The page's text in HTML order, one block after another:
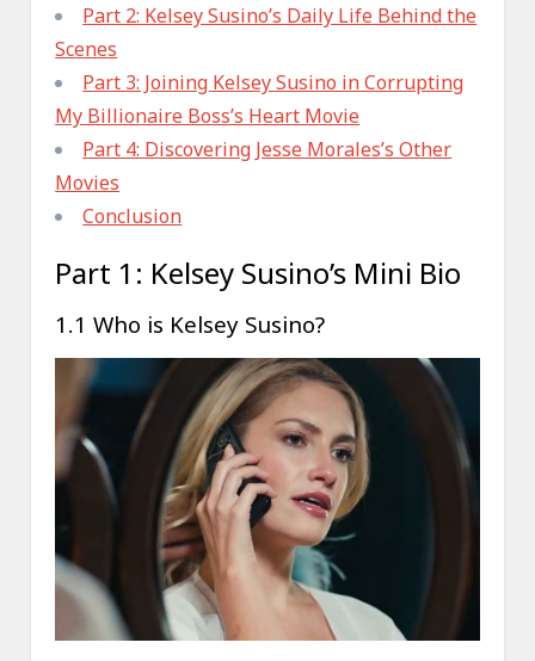
Part 2: Kelsey Susino’s Daily Life Behind the
Scenes
Part 3: Joining Kelsey Susino in Corrupting
My Billionaire Boss’s Heart Movie
Part 4: Discovering Jesse Morales’s Other
Movies
Conclusion
Part 1: Kelsey Susino’s Mini Bio
1.1 Who is Kelsey Susino?